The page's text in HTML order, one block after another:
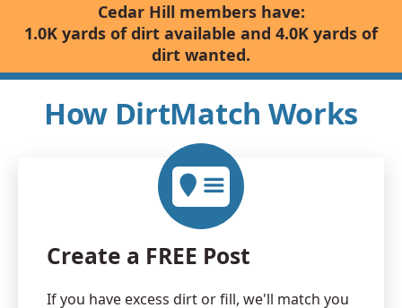
Cedar Hill members have:
1.0K yards of dirt available and 4.0K yards of
dirt wanted.
How DirtMatch Works
Create a FREE Post
If you have excess dirt or fill, we'll match you